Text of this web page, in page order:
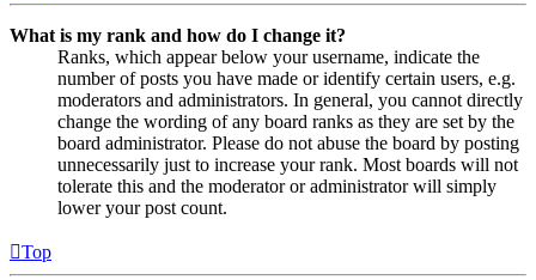
What is my rank and how do I change it?
Ranks, which appear below your username, indicate the
number of posts you have made or identify certain users, e.g.
moderators and administrators. In general, you cannot directly
change the wording of any board ranks as they are set by the
board administrator. Please do not abuse the board by posting
unnecessarily just to increase your rank. Most boards will not
tolerate this and the moderator or administrator will simply
lower your post count.
Top